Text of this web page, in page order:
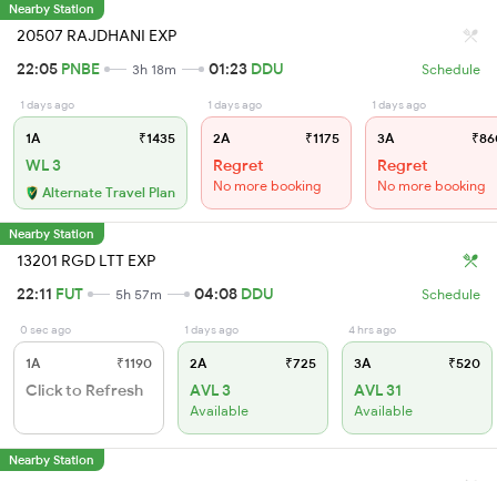
Nearby Station
20507 RAJDHANI EXP
22:05 PNBE 3h 18m 01:23 DDU Schedule
1 days ago
1A ₹1435
WL 3
Alternate Travel Plan
1 days ago
2A ₹1175
Regret
No more booking
1 days ago
3A
Regret
No more booking
Nearby Station
13201 RGD LTT EXP
22:11 FUT 5h 57m 04:08 DDU Schedule
0 sec ago
1A ₹1190
Click to Refresh
1 days ago
2A ₹725
AVL 3
Available
4 hrs ago
3A ₹520
AVL 31
Available
Nearby Station